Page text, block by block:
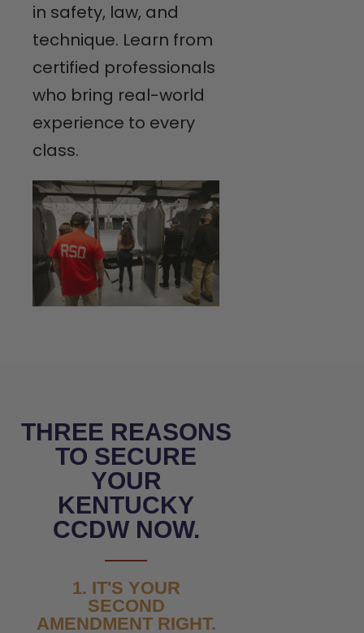
in safety, law, and
technique. Learn from
certified professionals
who bring real-world
experience to every
class.
THREE REASONS
TO SECURE
YOUR
KENTUCKY
CCDW NOW.
1. IT'S YOUR
SECOND
AMENDMENT RIGHT.